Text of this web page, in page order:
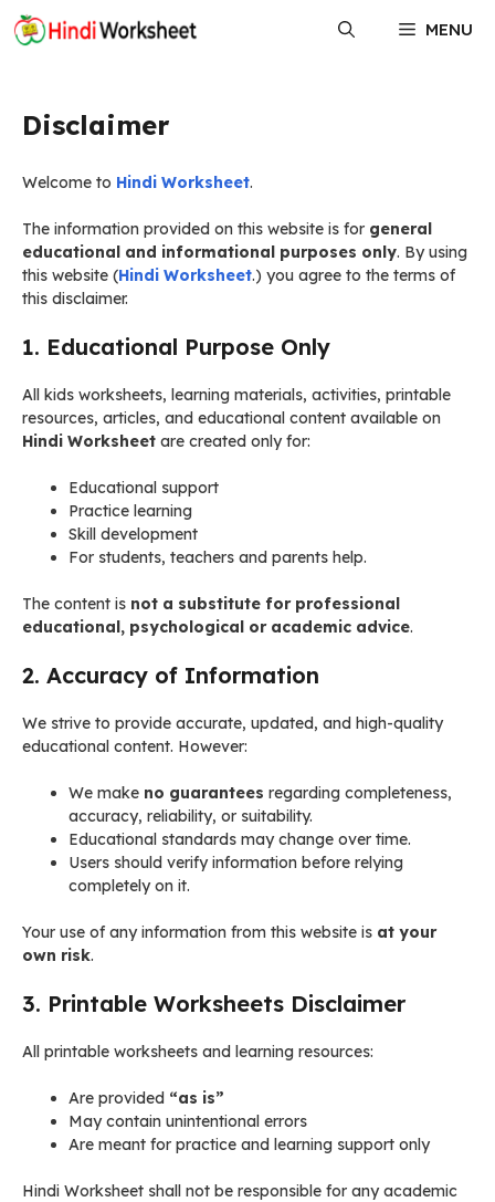
Skip
MENU
Disclaimer
Welcome to Hindi Worksheet.
The information provided on this website is for general
educational and informational purposes only. By using
this website (Hindi Worksheet.) you agree to the terms of
this disclaimer.
1. Educational Purpose Only
All kids worksheets, learning materials, activities, printable
resources, articles, and educational content available on
Hindi Worksheet are created only for:
Educational support
Practice learning
Skill development
For students, teachers and parents help.
The content is not a substitute for professional
educational, psychological or academic advice.
2. Accuracy of Information
We strive to provide accurate, updated, and high-quality
educational content. However:
We make no guarantees regarding completeness,
accuracy, reliability, or suitability.
Educational standards may change over time.
Users should verify information before relying
completely on it.
Your use of any information from this website is at your
own risk.
3. Printable Worksheets Disclaimer
All printable worksheets and learning resources:
Are provided “as is”
May contain unintentional errors
Are meant for practice and learning support only
Hindi Worksheet shall not be responsible for any academic